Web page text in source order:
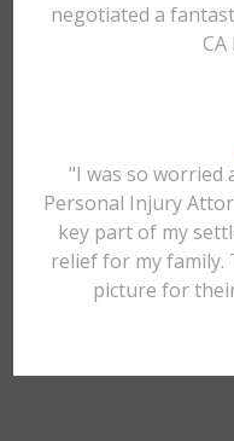
negotiated a
"I was so worried
Personal Injury
key part of my
relief for my family.
picture for